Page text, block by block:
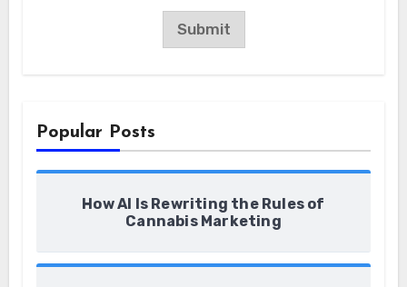
i
l
Submit
Popular Posts
How AI Is Rewriting the Rules of
Cannabis Marketing